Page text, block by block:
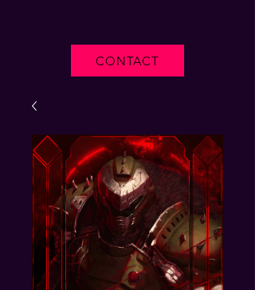
CONTACT